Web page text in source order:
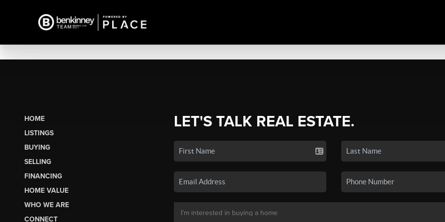
HOME
LISTINGS
BUYING
SELLING
FINANCING
HOME VALUE
WHO WE ARE
CONNECT
LET'S TALK REAL ESTATE.